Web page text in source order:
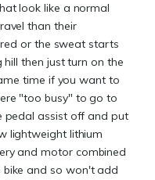
look like a normal
than their
or the sweat starts
then just turn on the
time if you want to
"too busy" to go to
pedal assist off and put
lightweight lithium
and motor combined
and so won't add